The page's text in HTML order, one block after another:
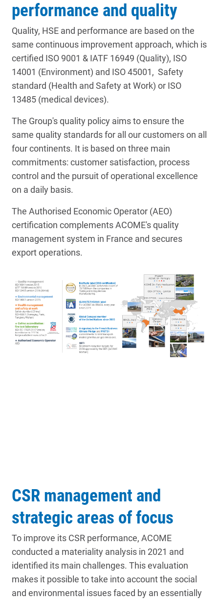
performance and quality
Quality, HSE and performance are based on the
same continuous improvement approach, which is
certified ISO 9001 & IATF 16949 (Quality), ISO
14001 (Environment) and ISO 45001, Safety
standard (Health and Safety at Work) or ISO
13485 (medical devices).
The Group's quality policy aims to ensure the
same quality standards for all our customers on all
four continents. It is based on three main
commitments: customer satisfaction, process
control and the pursuit of operational excellence
on a daily basis.
The Authorised Economic Operator (AEO)
certification complements ACOME's quality
management system in France and secures
export operations.
CSR management and
strategic areas of focus
To improve its CSR performance, ACOME
conducted a materiality analysis in 2021 and
identified its main challenges. This evaluation
makes it possible to take into account the social
and environmental issues faced by an essentially